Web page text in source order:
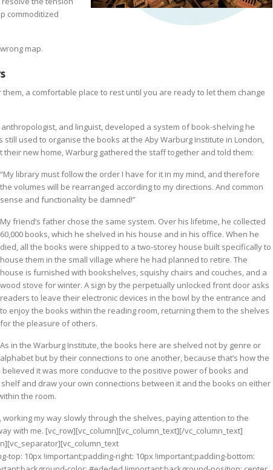
commoditized
map.
a comfortable place to rest until you are ready to let them change
and linguist, developed a system of book-shelving he
still used to organise the books at the Aby Warburg Institute in London,
new home, Warburg gathered the staff together and told them:
“My library must follow the order I have for it in my mind, and therefore
the volumes will be rearranged according to my directions. And common
sense and functionality be damned!”
My friend’s father chose the same system. Over his lifetime, he collected
60,000 books, which he shelved in his house and in his office. When he
died, all the books were shipped to a two-storey house built specifically to
house them in the small village where he had planned to retire. The
house is furnished with bookshelves, squishy chairs and couches, and a
wood stove for winter. A sign by the perpetually unlocked front door asks
readers to leave their electronic devices in the bowl by the entrance and
to enjoy the books within the reading room, returning them to the shelves
for the pleasure of others.
As in the Warburg Institute, the books here are shelved not by genre or
alphabet but by their connections to one another, because that’s how the
it was more conducive to the positive power of books and
and draw your own connections between it and the books on either
the room.
my way slowly through the shelves, paying attention to the
with me. [vc_row][vc_column][vc_column_text][/vc_column_text]
top: 10px !important;padding-right: 10px !important;padding-bottom: